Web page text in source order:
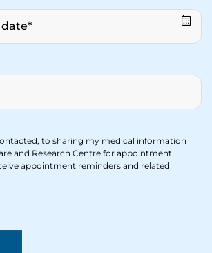
to sharing my medical information
and Research Centre for appointment
appointment reminders and related